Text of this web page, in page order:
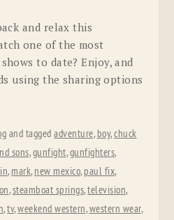
and relax this
one of the most
to date? Enjoy, and
using the sharing options
and taggedadventure, boy,chuck
sons,gunfight,gunfighters,
, mark, new mexico, paul fix,
,steamboat springs,television,
,tv,weekend western,western wear,